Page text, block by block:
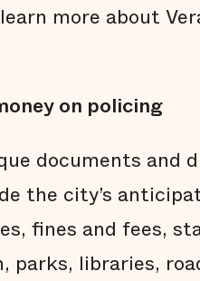
more about
on policing
documents and
the city’s
fines and fees,
libraries,